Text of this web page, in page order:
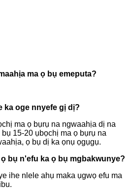
ma ọ bụ emeputa?
ka oge nnyefe gị dị?
ma ọ bụrụ na ngwaahịa dị na
15-20 ụbọchị ma ọ bụrụ na
ọ bụ dị ka ọnụ ọgụgụ.
bụ n'efu ka ọ bụ mgbakwunye?
ihe nlele ahụ maka ụgwọ efu ma